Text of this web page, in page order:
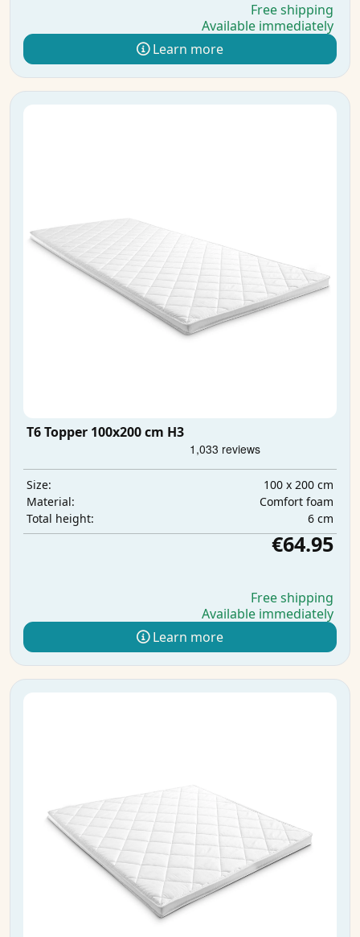
Free shipping
Available immediately
Learn more
T6 Topper 100x200 cm H3
Size:
100 x 200 cm
Material:
Comfort foam
Total height:
6 cm
€64.95
Free shipping
Available immediately
Learn more